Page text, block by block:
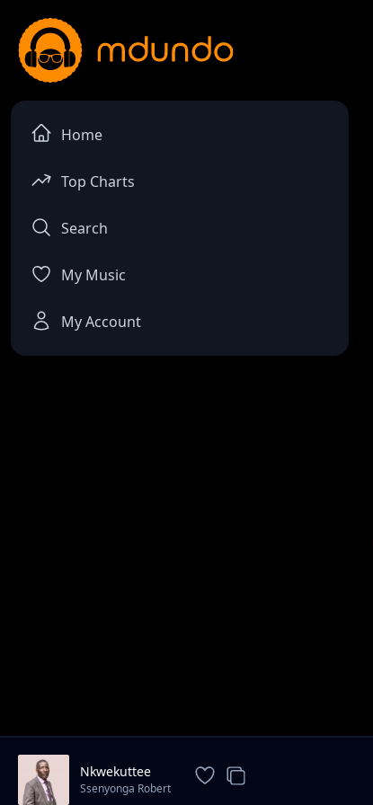
Home
Top Charts
Search
My Music
My Account
Nkwekuttee
Ssenyonga Robert